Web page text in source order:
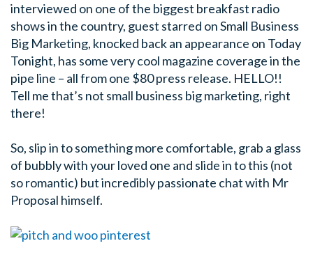
interviewed on one of the biggest breakfast radio
shows in the country, guest starred on Small Business
Big Marketing, knocked back an appearance on Today
Tonight, has some very cool magazine coverage in the
pipe line – all from one $80 press release. HELLO!!
Tell me that’s not small business big marketing, right
there!
So, slip in to something more comfortable, grab a glass
of bubbly with your loved one and slide in to this (not
so romantic) but incredibly passionate chat with Mr
Proposal himself.